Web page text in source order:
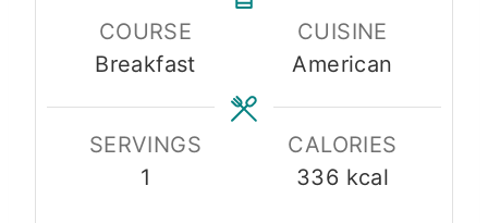
u
t
e
s
u
t
e
s
COURSE
Breakfast
CUISINE
American
SERVINGS
1
CALORIES
336 kcal